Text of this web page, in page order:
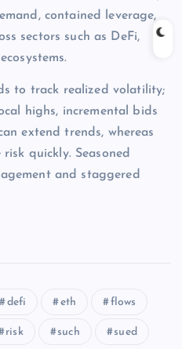
contained leverage,
sectors such as DeFi,
to track realized volatility;
highs, incremental bids
extend trends, whereas
quickly. Seasoned
and staggered
defi eth flows
risk such sued